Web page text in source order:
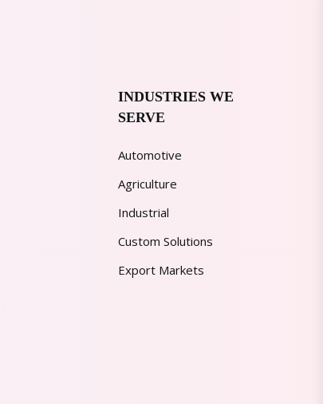
INDUSTRIES WE
SERVE
Automotive
Agriculture
Industrial
Custom Solutions
Export Markets